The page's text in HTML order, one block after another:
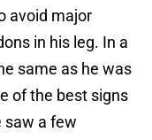
avoid major
in his leg. In a
same as he was
of the best signs
saw a few